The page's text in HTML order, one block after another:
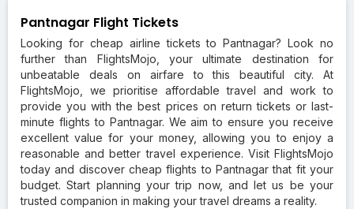
Pantnagar Flight Tickets
Looking for cheap airline tickets to Pantnagar? Look no
further than FlightsMojo, your ultimate destination for
unbeatable deals on airfare to this beautiful city. At
FlightsMojo, we prioritise affordable travel and work to
provide you with the best prices on return tickets or last-
minute flights to Pantnagar. We aim to ensure you receive
excellent value for your money, allowing you to enjoy a
reasonable and better travel experience. Visit FlightsMojo
today and discover cheap flights to Pantnagar that fit your
budget. Start planning your trip now, and let us be your
trusted companion in making your travel dreams a reality.